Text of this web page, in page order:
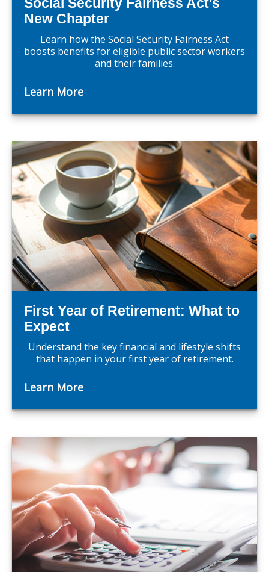
Social Security Fairness Act's
New Chapter
Learn how the Social Security Fairness Act
boosts benefits for eligible public sector workers
and their families.
Learn More
First Year of Retirement: What to
Expect
Understand the key financial and lifestyle shifts
that happen in your first year of retirement.
Learn More